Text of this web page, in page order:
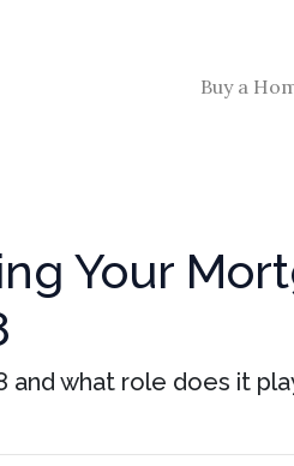
Buy a
Your
and what role does it